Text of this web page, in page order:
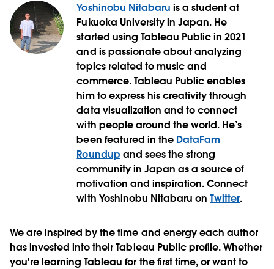
Yoshinobu Nitabaru is a student at
Fukuoka University in Japan. He
started using Tableau Public in 2021
and is passionate about analyzing
topics related to music and
commerce. Tableau Public enables
him to express his creativity through
data visualization and to connect
with people around the world. He’s
been featured in the DataFam
Roundup and sees the strong
community in Japan as a source of
motivation and inspiration. Connect
with Yoshinobu Nitabaru on Twitter.
We are inspired by the time and energy each author
has invested into their Tableau Public profile. Whether
you're learning Tableau for the first time, or want to